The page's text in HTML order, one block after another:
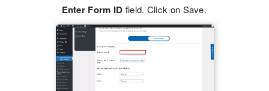
Enter Form ID field. Click on Save.